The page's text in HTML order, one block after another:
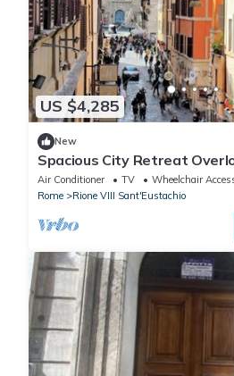
US $4,285
New
Spacious City Retreat
Historic Streets
Air Conditioner TV
Wheelchair
Rome
Rione VIII Sant'Eustachio